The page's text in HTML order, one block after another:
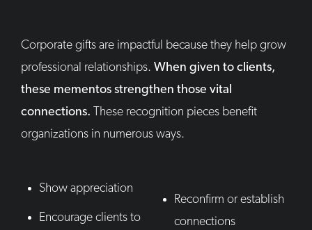
Corporate gifts are impactful because they help grow
professional relationships. When given to clients,
these mementos strengthen those vital
connections. These recognition pieces benefit
organizations in numerous ways.
Show appreciation
Encourage clients to
Reconfirm or establish
connections